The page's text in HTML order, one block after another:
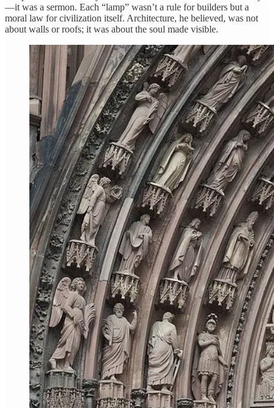
—it was a sermon. Each “lamp” wasn’t a rule for builders but a
moral law for civilization itself. Architecture, he believed, was not
about walls or roofs; it was about the soul made visible.